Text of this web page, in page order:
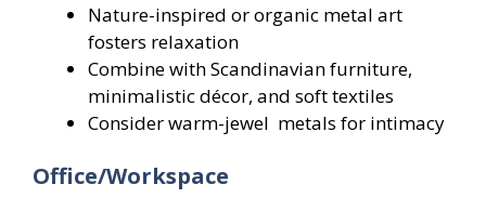
Nature-inspired or organic metal art
fosters relaxation
Combine with Scandinavian furniture,
minimalistic décor, and soft textiles
Consider warm-jewel metals for intimacy
Office/Workspace